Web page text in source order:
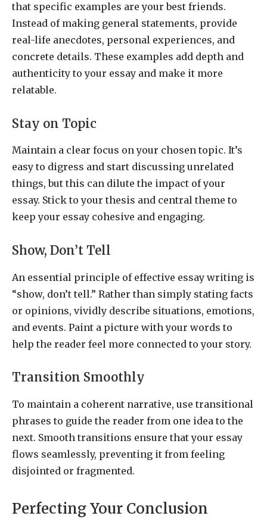
that specific examples are your best friends.
Instead of making general statements, provide
real-life anecdotes, personal experiences, and
concrete details. These examples add depth and
authenticity to your essay and make it more
relatable.
Stay on Topic
Maintain a clear focus on your chosen topic. It’s
easy to digress and start discussing unrelated
things, but this can dilute the impact of your
essay. Stick to your thesis and central theme to
keep your essay cohesive and engaging.
Show, Don’t Tell
An essential principle of effective essay writing is
“show, don’t tell.” Rather than simply stating facts
or opinions, vividly describe situations, emotions,
and events. Paint a picture with your words to
help the reader feel more connected to your story.
Transition Smoothly
To maintain a coherent narrative, use transitional
phrases to guide the reader from one idea to the
next. Smooth transitions ensure that your essay
flows seamlessly, preventing it from feeling
disjointed or fragmented.
Perfecting Your Conclusion